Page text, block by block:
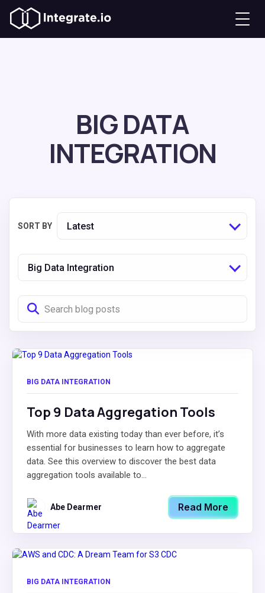
BIG DATA
INTEGRATION
Big Data Integration
SORT BY Latest
BIG DATA INTEGRATION
Top 9 Data Aggregation Tools
With more data existing today than ever before, it’s
essential for businesses to learn how to aggregate
data. See this overview to discover the best data
aggregation tools available to...
Abe Dearmer Read More
BIG DATA INTEGRATION